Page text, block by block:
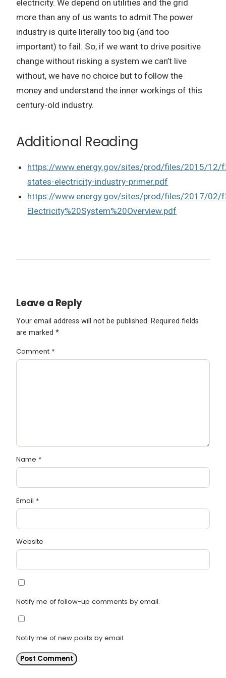
electricity. We depend on utilities and the grid
more than any of us wants to admit.The power
industry is quite literally too big (and too
important) to fail. So, if we want to drive positive
change without risking a system we can’t live
without, we have no choice but to follow the
money and understand the inner workings of this
century-old industry.
Additional Reading
https://www.energy.gov/sites/prod/files/2015/12/
states-electricity-industry-primer.pdf
https://www.energy.gov/sites/prod/files/2017/02/
Electricity%20System%20Overview.pdf
Leave a Reply
Your email address will not be published. Required fields
are marked *
Comment *
Name *
Email *
Website
Notify me of follow-up comments by email.
Notify me of new posts by email.